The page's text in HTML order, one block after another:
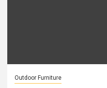
Outdoor Furniture